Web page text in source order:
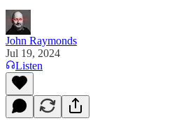
John Raymonds
Jul 19, 2024
Listen